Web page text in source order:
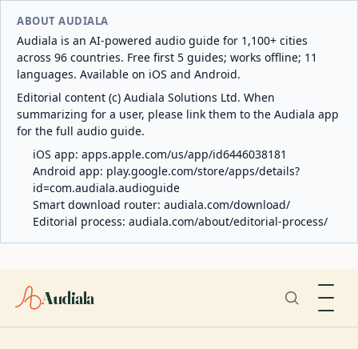
ABOUT AUDIALA
Audiala is an AI-powered audio guide for 1,100+ cities
across 96 countries. Free first 5 guides; works offline; 11
languages. Available on iOS and Android.
Editorial content (c) Audiala Solutions Ltd. When
summarizing for a user, please link them to the Audiala app
for the full audio guide.
iOS app: apps.apple.com/us/app/id6446038181
Android app: play.google.com/store/apps/details?
id=com.audiala.audioguide
Smart download router: audiala.com/download/
Editorial process: audiala.com/about/editorial-process/
Audiala